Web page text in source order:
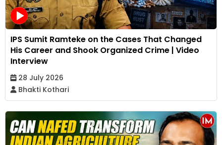
IPS Sumit Ramteke on the Cases That Changed
His Career and Shook Organized Crime | Video
Interview
28 July 2026
Bhakti Kothari